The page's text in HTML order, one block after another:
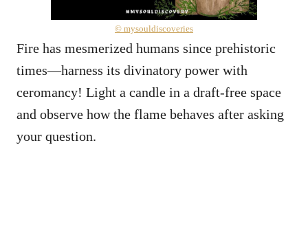
© mysouldiscoveries
Fire has mesmerized humans since prehistoric
times—harness its divinatory power with
ceromancy! Light a candle in a draft-free space
and observe how the flame behaves after asking
your question.